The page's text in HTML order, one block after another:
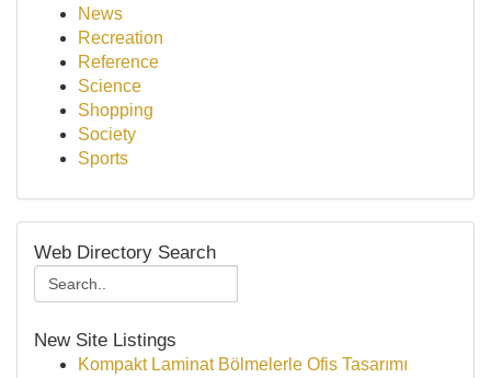
News
Recreation
Reference
Science
Shopping
Society
Sports
Web Directory Search
New Site Listings
Kompakt Laminat Bölmelerle Ofis Tasarımı